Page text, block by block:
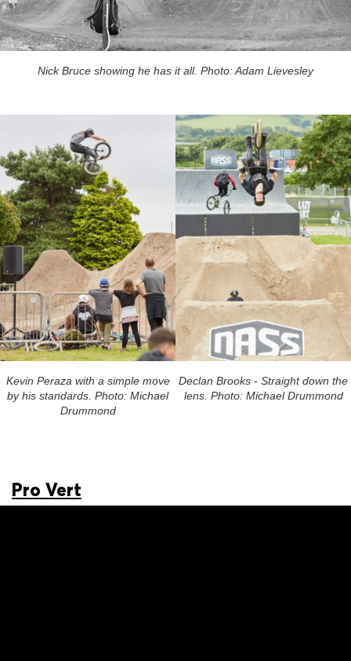
Nick Bruce showing he has it all. Photo: Adam Lievesley
Kevin Peraza with a simple move
by his standards. Photo: Michael
Drummond
Declan Brooks - Straight down the
lens. Photo: Michael Drummond
Pro Vert